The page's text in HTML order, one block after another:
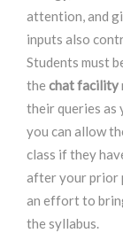
attention, and
inputs also
Students must
the chat facility
their queries as
you can allow
class if they
after your prior
an effort to
the syllabus.